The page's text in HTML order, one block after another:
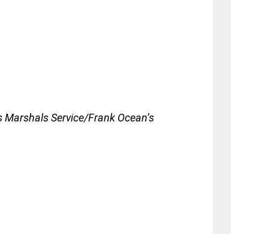
Service/Frank Ocean’s